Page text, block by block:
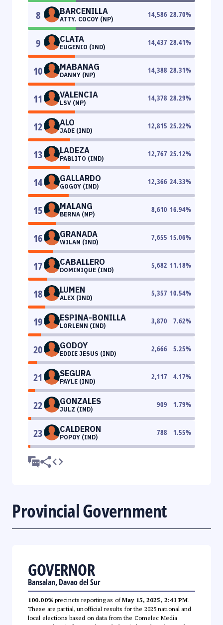
8 BARCENILLA
ATTY. COCOY (NP)
14,586 28.70%
9 CLATA
EUGENIO (IND)
14,437 28.41%
10 MABANAG
DANNY (NP)
14,388 28.31%
11 VALENCIA
LSV (NP)
14,378 28.29%
12 ALO
JADE (IND)
12,815 25.22%
13 LADEZA
PABLITO (IND)
12,767 25.12%
14 GALLARDO
GOGOY (IND)
12,366 24.33%
15 MALANG
BERNA (NP)
8,610 16.94%
16 GRANADA
WILAN (IND)
7,655 15.06%
17 CABALLERO
DOMINIQUE (IND)
5,682 11.18%
18 LUMEN
ALEX (IND)
5,357 10.54%
19 ESPINA-BONILLA
LORLENN (IND)
3,870 7.62%
20 GODOY
EDDIE JESUS (IND)
2,666 5.25%
21 SEGURA
PAYLE (IND)
2,117 4.17%
22 GONZALES
JULZ (IND)
909 1.79%
23 CALDERON
POPOY (IND)
788 1.55%
Provincial Government
GOVERNOR
Bansalan, Davao del Sur
100.00% precincts reporting as ofMay 15, 2025, 2:41 PM.
These are partial, unofficial results for the 2025 national and
local elections based on data from the Comelec Media